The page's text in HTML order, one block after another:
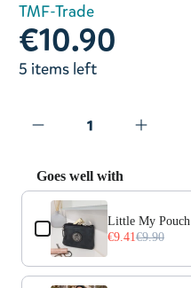
TMF-Trade
€10.90
5 items left
Goes well with
Use the Previous and
Little My
€9.41€9.90